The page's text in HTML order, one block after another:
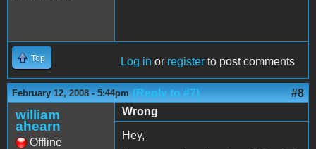
Top Log in or register to post comments
February 12, 2008 - 5:44pm (Reply to #7) #8
william
ahearn
Offline
Wrong
Hey,